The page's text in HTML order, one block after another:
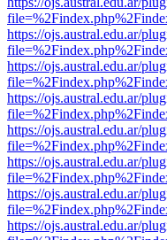
https://ojs.austral.edu.ar/
https://ojs.austral.edu.ar/
https://ojs.austral.edu.ar/
https://ojs.austral.edu.ar/
https://ojs.austral.edu.ar/
https://ojs.austral.edu.ar/
https://ojs.austral.edu.ar/